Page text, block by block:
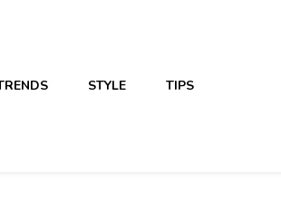
STYLE TIPS